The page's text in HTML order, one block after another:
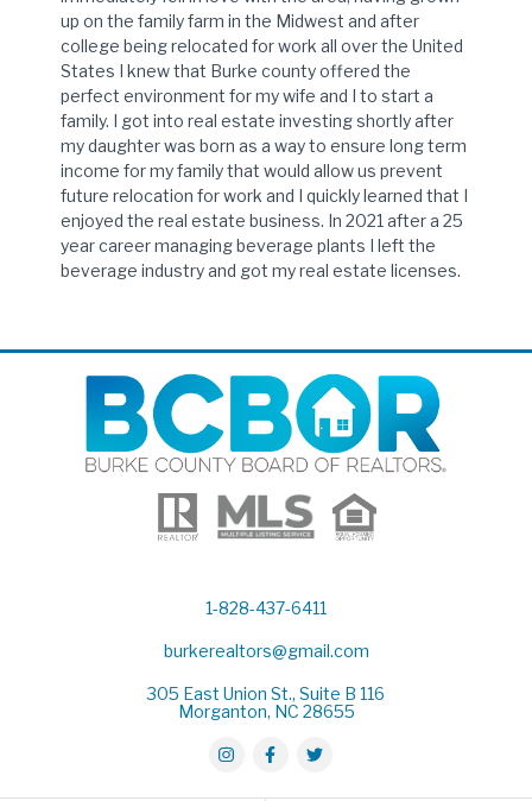
up on the family farm in the Midwest and after
college being relocated for work all over the United
States I knew that Burke county offered the
perfect environment for my wife and I to start a
family. I got into real estate investing shortly after
my daughter was born as a way to ensure long term
income for my family that would allow us prevent
future relocation for work and I quickly learned that I
enjoyed the real estate business. In 2021 after a 25
year career managing beverage plants I left the
beverage industry and got my real estate licenses.
1-828-437-6411
burkerealtors@gmail.com
305 East Union St., Suite B 116
Morganton, NC 28655